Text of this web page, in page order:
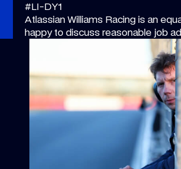
#LI-DY1
Atlassian Williams Racing is an
happy to discuss reasonable job